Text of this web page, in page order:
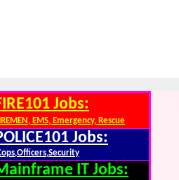
Jobs:
EMS, Emergency, Rescue
Jobs:
IT Jobs: